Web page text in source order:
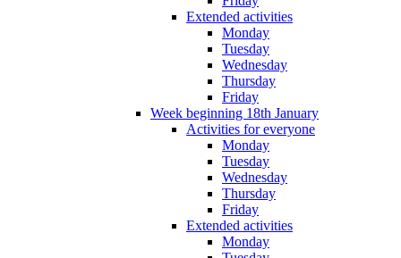
Extended activities
Monday
Tuesday
Wednesday
Thursday
Friday
Week beginning 18th January
Activities for everyone
Monday
Tuesday
Wednesday
Thursday
Friday
Extended activities
Monday